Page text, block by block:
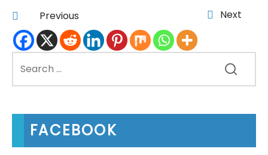
Previous Next
FACEBOOK